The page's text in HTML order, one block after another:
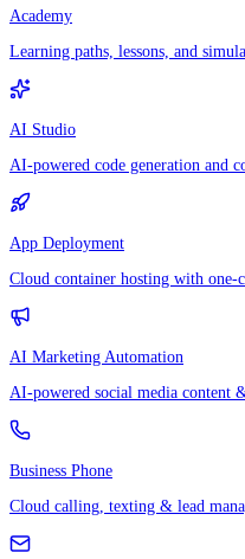
Academy
Learning paths, lessons, and
AI Studio
AI-powered code generation and
App Deployment
Cloud container hosting with one-
AI Marketing Automation
AI-powered social media content
Business Phone
Cloud calling, texting & lead